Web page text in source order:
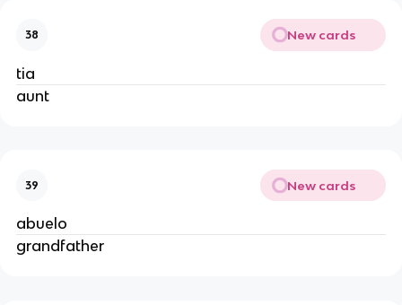
38 New cards
tia
aunt
39 New cards
abuelo
grandfather